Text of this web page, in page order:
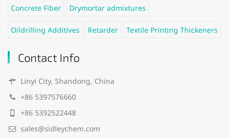
Concrete Fiber Drymortar admixtures
Oildrilling Additives Retarder Textile Printing Thickeners
Contact Info
Linyi City, Shandong, China
+86 5397576660
+86 5392522448
sales@sidleychem.com